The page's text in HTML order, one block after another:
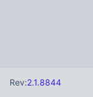
Rev:2.1.8844